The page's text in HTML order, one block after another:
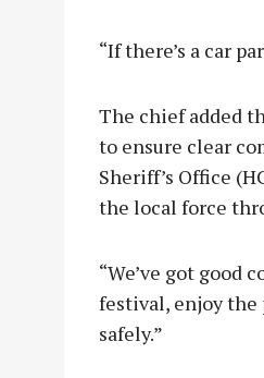
“If there’s a car
The chief added
to ensure clear
Sheriff’s Office
the local force
“We’ve got good
festival, enjoy the
safely.”